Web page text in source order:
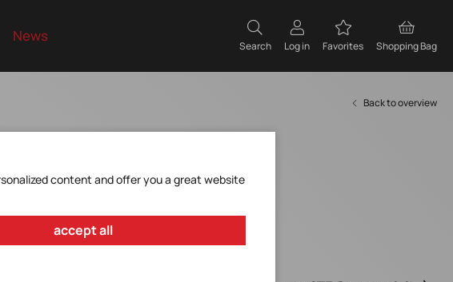
News
Search Log in Favorites Shopping Bag
Back to overview
content and offer you a great website
accept all